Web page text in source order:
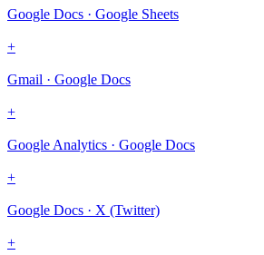
Google Docs · Google Sheets
+
Gmail · Google Docs
+
Google Analytics · Google Docs
+
Google Docs · X (Twitter)
+